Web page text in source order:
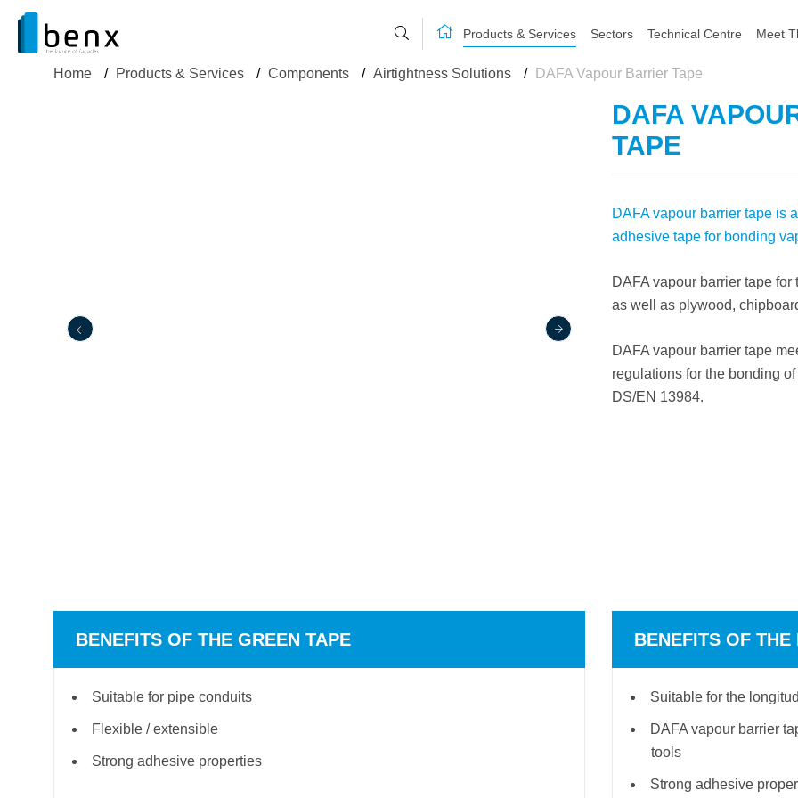
Products & Services Sectors Technical Centre Meet
Home / Products & Services / Components / Airtightness Solutions / DAFA Vapour Barrier Tape
DAFA
TAPE
DAFA vapour barrier tape is
adhesive tape for bonding
DAFA vapour barrier tape
as well as plywood,
DAFA vapour barrier tape
regulations for the bonding
DS/EN 13984.
BENEFITS OF THE GREEN TAPE
Suitable for pipe conduits
Flexible / extensible
Strong adhesive properties
BENEFITS OF THE
Suitable for the
DAFA vapour barrier
tools
Strong adhesive